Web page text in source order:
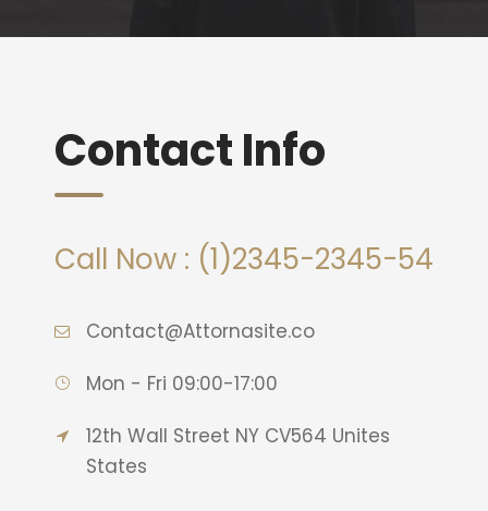
Contact Info
Call Now : (1)2345-2345-54
Contact@Attornasite.co
Mon - Fri 09:00-17:00
12th Wall Street NY CV564 Unites
States